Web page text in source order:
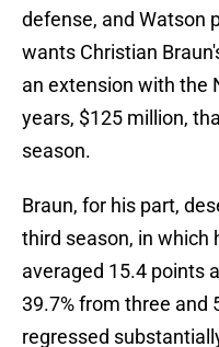
defense, and Watson
wants Christian
an extension with the
years, $125 million,
season.
Braun, for his part,
third season, in which
averaged 15.4 points
39.7% from three and
regressed